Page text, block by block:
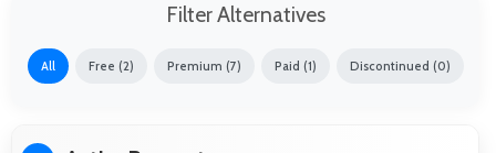
Filter Alternatives
All Free (2) Premium (7) Paid (1) Discontinued (0)